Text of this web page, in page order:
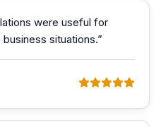
were useful for
situations.”